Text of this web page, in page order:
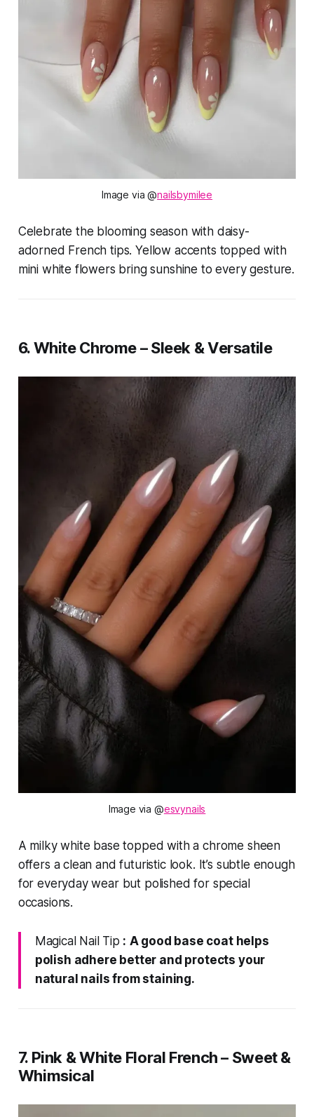
Image via @nailsbymilee
Celebrate the blooming season with daisy-
adorned French tips. Yellow accents topped with
mini white flowers bring sunshine to every gesture.
6. White Chrome – Sleek & Versatile
Image via @esvynails
A milky white base topped with a chrome sheen
offers a clean and futuristic look. It’s subtle enough
for everyday wear but polished for special
occasions.
Magical Nail Tip : A good base coat helps
polish adhere better and protects your
natural nails from staining.
7. Pink & White Floral French – Sweet &
Whimsical